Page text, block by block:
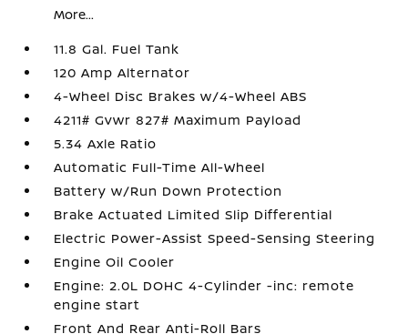
More...
11.8 Gal. Fuel Tank
120 Amp Alternator
4-Wheel Disc Brakes w/4-Wheel ABS
4211# Gvwr 827# Maximum Payload
5.34 Axle Ratio
Automatic Full-Time All-Wheel
Battery w/Run Down Protection
Brake Actuated Limited Slip Differential
Electric Power-Assist Speed-Sensing Steering
Engine Oil Cooler
Engine: 2.0L DOHC 4-Cylinder -inc: remote
engine start
Front And Rear Anti-Roll Bars